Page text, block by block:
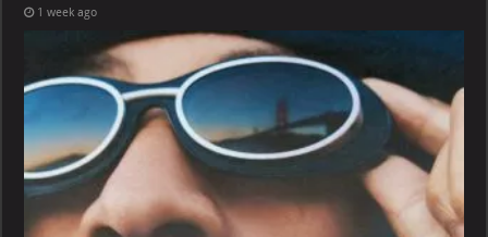
1 week ago